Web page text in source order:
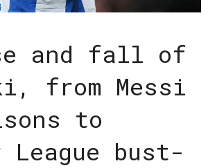
and fall of
from Messi
to
League bust-